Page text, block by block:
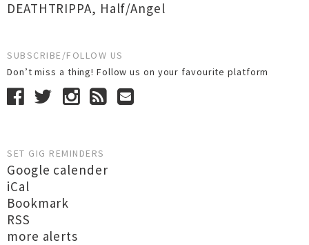
DEATHTRIPPA, Half/Angel
SUBSCRIBE/FOLLOW US
Don’t miss a thing! Follow us on your favourite platform
SET GIG REMINDERS
Google calender
iCal
Bookmark
RSS
more alerts